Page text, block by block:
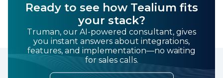
Ready to see how Tealium fits
your stack?
Truman, our AI-powered consultant, gives
you instant answers about integrations,
features, and implementation—no waiting
for sales calls.